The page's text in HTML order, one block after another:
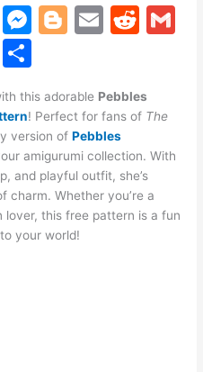
V
K
M
s
e
n
g
er
Bl
g
er
E
l
R
di
C
ar
e
this adorable Pebbles
! Perfect for fans of The
version ofPebbles
amigurumi collection. With
and playful outfit, she’s
charm. Whether you’re a
this free pattern is a fun
your world!